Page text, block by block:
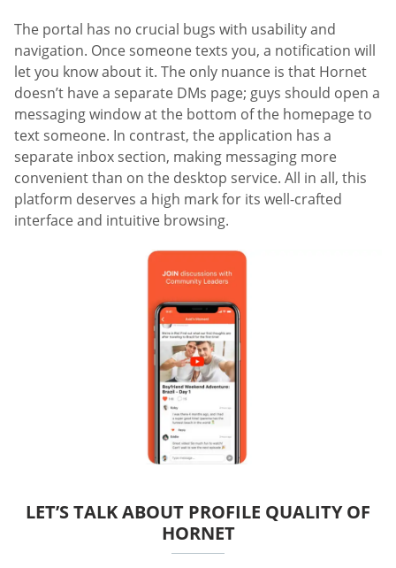
The portal has no crucial bugs with usability and
navigation. Once someone texts you, a notification will
let you know about it. The only nuance is that Hornet
doesn’t have a separate DMs page; guys should open a
messaging window at the bottom of the homepage to
text someone. In contrast, the application has a
separate inbox section, making messaging more
convenient than on the desktop service. All in all, this
platform deserves a high mark for its well-crafted
interface and intuitive browsing.
LET’S TALK ABOUT PROFILE QUALITY OF
HORNET